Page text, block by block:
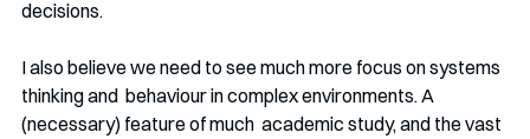
decisions.
I also believe we need to see much more focus on systems
thinking and  behaviour in complex environments. A
(necessary) feature of much  academic study, and the vast